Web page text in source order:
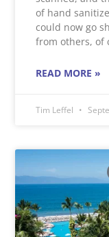
of hand
could now go
from others, of
READ MORE »
Tim Leffel